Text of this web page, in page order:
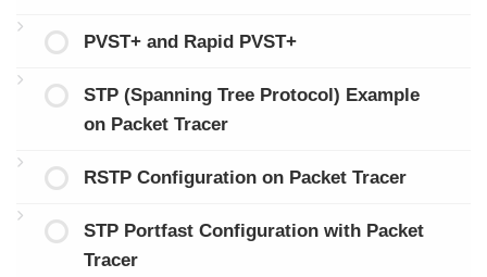
PVST+ and Rapid PVST+
STP (Spanning Tree Protocol) Example
on Packet Tracer
RSTP Configuration on Packet Tracer
STP Portfast Configuration with Packet
Tracer